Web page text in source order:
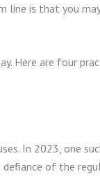
line is that you
Here are four
In 2023, one
defiance of the